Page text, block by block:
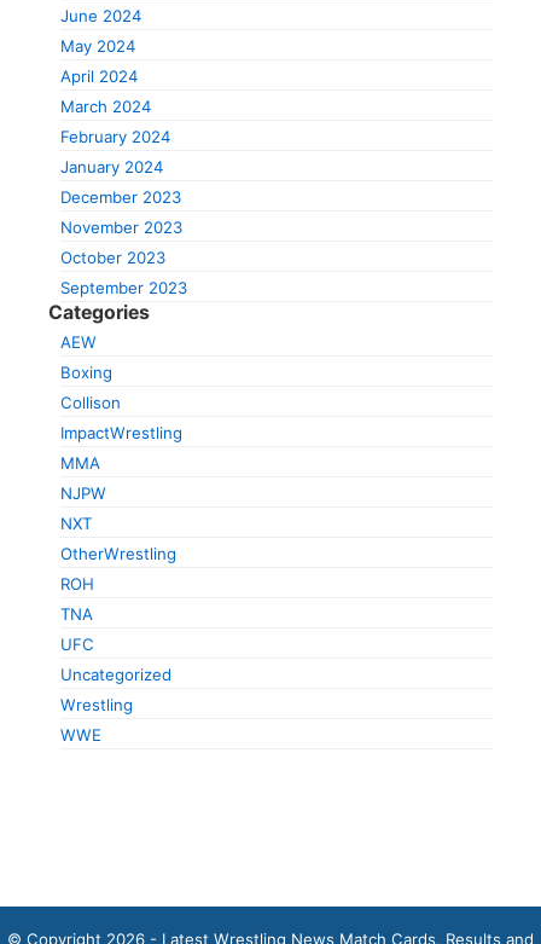
June 2024
May 2024
April 2024
March 2024
February 2024
January 2024
December 2023
November 2023
October 2023
September 2023
Categories
AEW
Boxing
Collison
ImpactWrestling
MMA
NJPW
NXT
OtherWrestling
ROH
TNA
UFC
Uncategorized
Wrestling
WWE
© Copyright 2026 - Latest Wrestling News Match Cards, Results and